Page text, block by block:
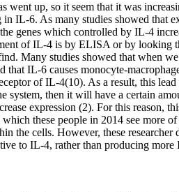
up, so it seem that it was
IL-6. As many studies showed that
genes which controlled by IL-4
of IL-4 is by ELISA or by
Many studies showed that when
IL-6 causes monocyte-
of IL-4(10). As a result, this
then it will have a certain
expression (2). For this
these people in 2014 see
cells. However, these
to IL-4, rather than producing more